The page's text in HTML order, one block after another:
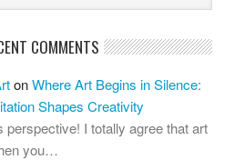
COMMENTS
onWhere Art Begins in Silence:
Shapes Creativity
perspective! I totally agree that art
you…